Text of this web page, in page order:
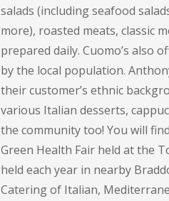
salads (including seafood
more), roasted meats, classic
prepared daily. Cuomo’s also
by the local population.
their customer’s ethnic
various Italian desserts,
the community too! You will
Green Health Fair held at the
held each year in nearby
Catering of Italian,